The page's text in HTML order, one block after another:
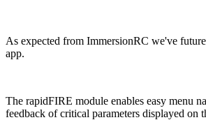
As expected from ImmersionRC we've
app.
The rapidFIRE module enables easy menu
feedback of critical parameters displayed on